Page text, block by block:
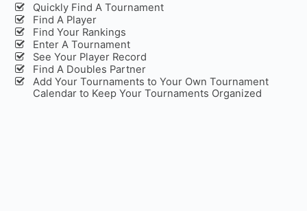
Quickly Find A Tournament
Find A Player
Find Your Rankings
Enter A Tournament
See Your Player Record
Find A Doubles Partner
Add Your Tournaments to Your Own Tournament
Calendar to Keep Your Tournaments Organized